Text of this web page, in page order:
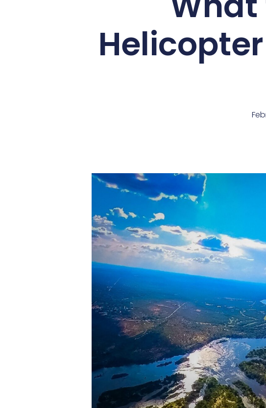
Ahelicopter flight over Victoria Fallsis one
Flight of Angels
, this aerial adventure offers
your first time in a helicopter or you’re a
know about what to expect on a
1. The Check-in & Safety
Your experience begins at theZambezi
go through a short but importantsafety
How to board and exit the helicopter
The seating arrangement and weight
Safety procedures and the use of seat
Rules for taking photos and videos
Once briefed, you’ll be weighed to ensure
2. Boarding & Takeoff
With safety checks complete, you’ll be
begin to spin, and within moments,
Zambezi River.